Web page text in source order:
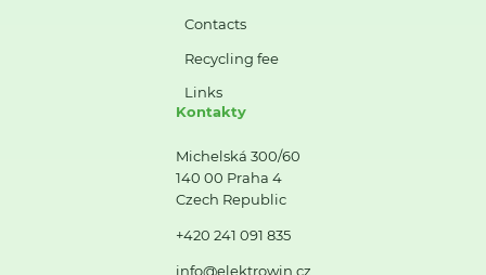
Contacts
Recycling fee
Links
Kontakty
Michelská 300/60
140 00 Praha 4
Czech Republic
+420 241 091 835
info@elektrowin.cz